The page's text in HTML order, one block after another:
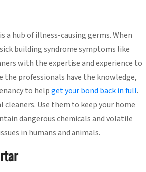
a hub of illness-causing germs. When
building syndrome symptoms like
with the expertise and experience to
the professionals have the knowledge,
to helpget your bond back in full.
Use them to keep your home
dangerous chemicals and volatile
in humans and animals.